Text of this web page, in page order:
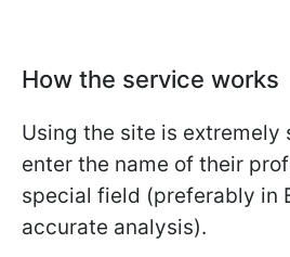
How the service works
Using the site is extremely
enter the name of their
special field (preferably in
accurate analysis).